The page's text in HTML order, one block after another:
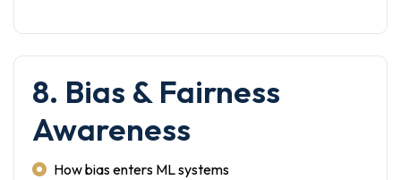
8. Bias & Fairness
Awareness
How bias enters ML systems